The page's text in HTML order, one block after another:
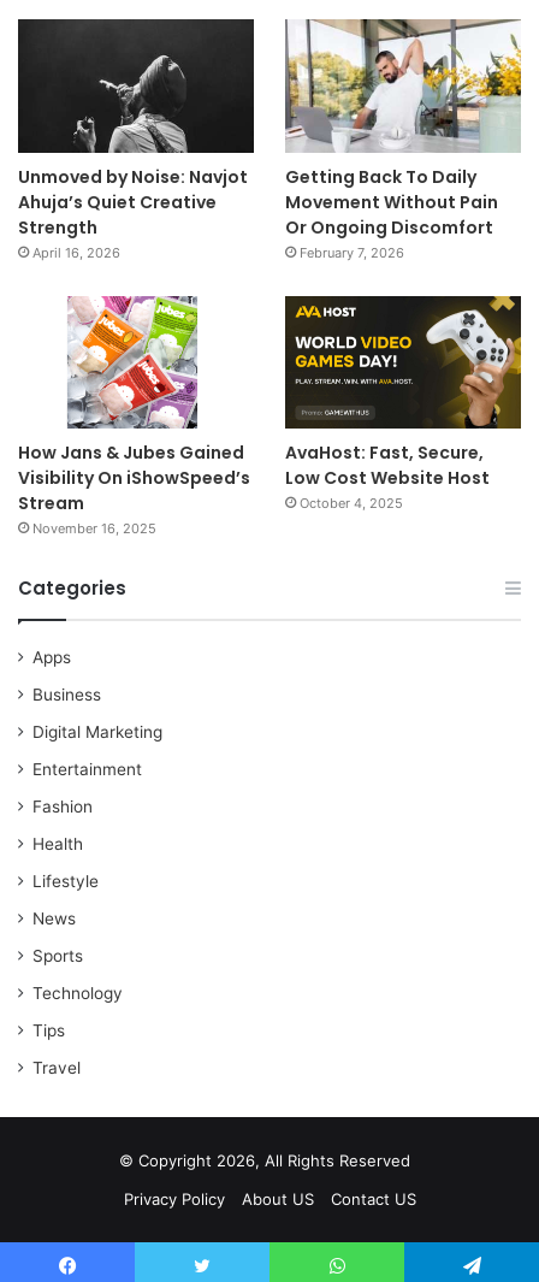
Unmoved by Noise: Navjot
Ahuja’s Quiet Creative
Strength
April 16, 2026
Getting Back To Daily
Movement Without Pain
Or Ongoing Discomfort
February 7, 2026
How Jans & Jubes Gained
Visibility On iShowSpeed’s
Stream
November 16, 2025
AvaHost: Fast, Secure,
Low Cost Website Host
October 4, 2025
Categories
Apps
Business
Digital Marketing
Entertainment
Fashion
Health
Lifestyle
News
Sports
Technology
Tips
Travel
© Copyright 2026, All Rights Reserved
Privacy Policy
About US Contact US